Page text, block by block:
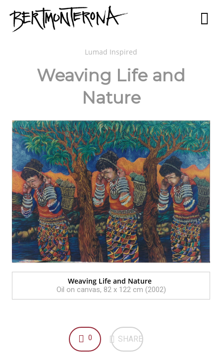
Lumad Inspired
Weaving Life and
Nature
Weaving Life and Nature
Oil on canvas, 82 x 122 cm (2002)
0 SHARE